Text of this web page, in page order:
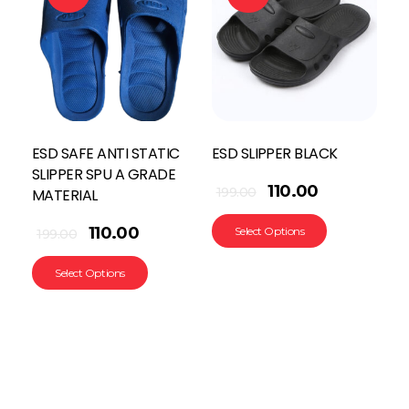
ESD SAFE ANTI STATIC
SLIPPER SPU A GRADE
MATERIAL
199.00 110.00
Select Options
ESD SLIPPER BLACK
199.00 110.00
Select Options